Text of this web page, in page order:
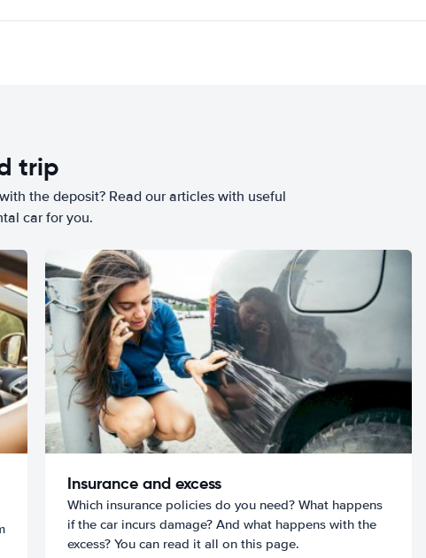
trip
the deposit? Read our articles with useful
car for you.
Insurance and excess
Which insurance policies do you need? What happens
if the car incurs damage? And what happens with the
excess? You can read it all on this page.